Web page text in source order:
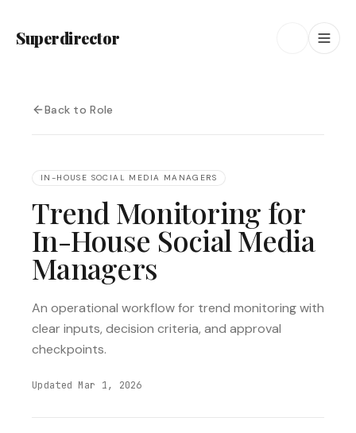
Superdirector
Back to Role
IN-HOUSE SOCIAL MEDIA MANAGERS
Trend Monitoring for
In-House Social Media
Managers
An operational workflow for trend monitoring with
clear inputs, decision criteria, and approval
checkpoints.
Updated Mar 1, 2026